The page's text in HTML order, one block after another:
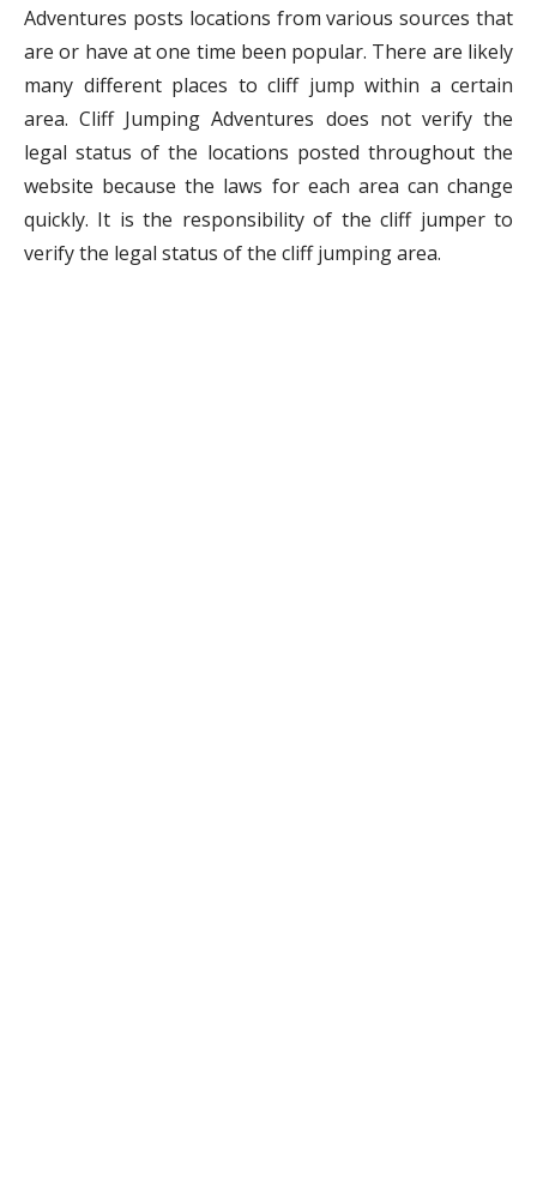
Adventures posts locations from various sources that
are or have at one time been popular. There are likely
many different places to cliff jump within a certain
area. Cliff Jumping Adventures does not verify the
legal status of the locations posted throughout the
website because the laws for each area can change
quickly. It is the responsibility of the cliff jumper to
verify the legal status of the cliff jumping area.